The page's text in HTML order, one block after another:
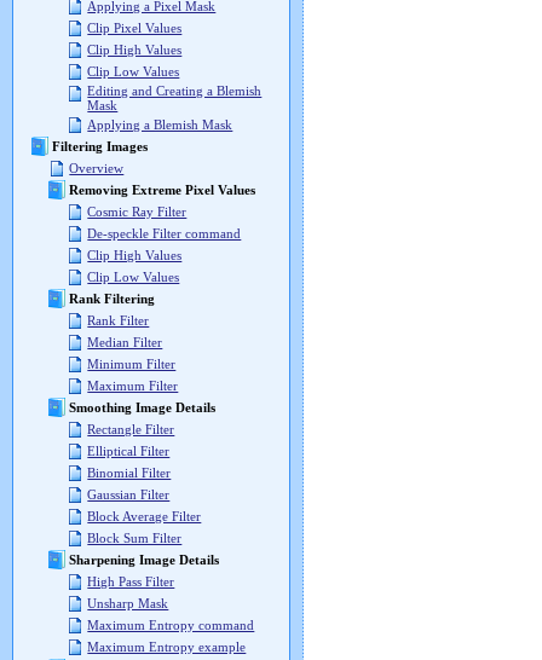
Applying a Pixel Mask
Clip Pixel Values
Clip High Values
Clip Low Values
Editing and Creating a Blemish
Mask
Applying a Blemish Mask
Filtering Images
Overview
Removing Extreme Pixel Values
Cosmic Ray Filter
De-speckle Filter command
Clip High Values
Clip Low Values
Rank Filtering
Rank Filter
Median Filter
Minimum Filter
Maximum Filter
Smoothing Image Details
Rectangle Filter
Elliptical Filter
Binomial Filter
Gaussian Filter
Block Average Filter
Block Sum Filter
Sharpening Image Details
High Pass Filter
Unsharp Mask
Maximum Entropy command
Maximum Entropy example